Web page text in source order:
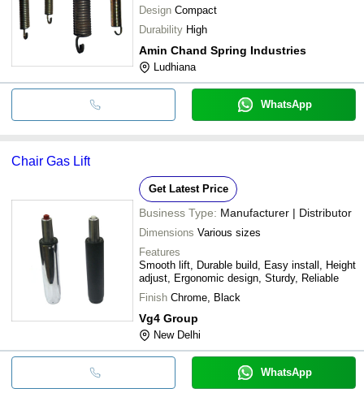
Design Compact
Durability High
Amin Chand Spring Industries
Ludhiana
WhatsApp
Chair Gas Lift
Get Latest Price
Business Type: Manufacturer | Distributor
Dimensions Various sizes
Features
Smooth lift, Durable build, Easy install, Height
adjust, Ergonomic design, Sturdy, Reliable
Finish Chrome, Black
Vg4 Group
New Delhi
WhatsApp